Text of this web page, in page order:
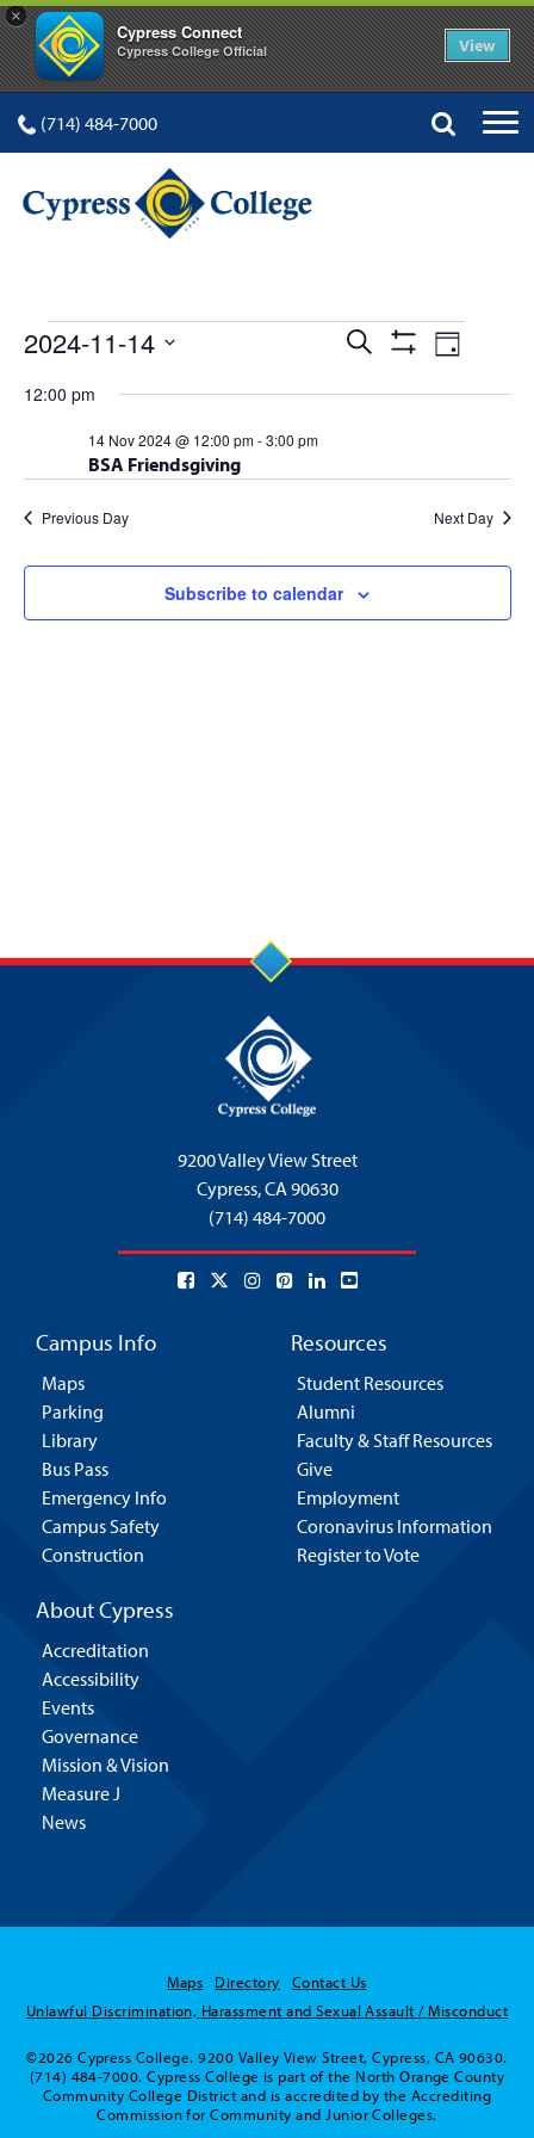
×
Cypress Connect
Cypress College Official View
(714) 484-7000
EVENTS
FOR
14
NOV
Events
Search
Views
Navigation
Search
Show Event
Views
Day
2024-11-14
date.
12:00 pm
BSA Friendsgiving
14 Nov 2024 @ 12:00 pm-3:00 pm
Previous Day Next Day
Subscribe to calendar
9200 Valley View Street
Cypress,CA 90630
(714) 484-7000
Campus Info
Maps
Parking
Library
Bus Pass
Emergency Info
Campus Safety
Construction
Resources
Student Resources
Alumni
Faculty & Staff Resources
Give
Employment
Coronavirus Information
Register to Vote
About Cypress
Accreditation
Accessibility
Events
Governance
Mission & Vision
Measure J
News
Maps Directory
Contact Us
Unlawful Discrimination, Harassment and Sexual Assault / Misconduct
©2026 Cypress College. 9200 Valley View Street, Cypress, CA 90630.
(714) 484-7000. Cypress College is part of the North Orange County
Community College District and is accredited by the Accrediting
Commission for Community and Junior Colleges.